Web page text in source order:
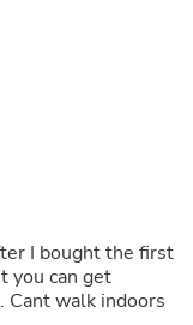
I bought the first
you can get
Cant walk indoors